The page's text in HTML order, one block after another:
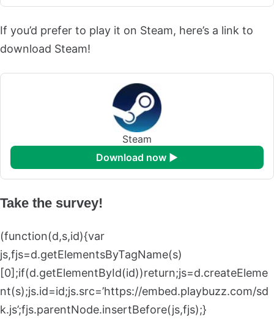
If you’d prefer to play it on Steam, here’s a link to
download Steam!
Steam
download now ►
Take the survey!
(function(d,s,id){var
js,fjs=d.getElementsByTagName(s)
[0];if(d.getElementById(id))return;js=d.createEleme
nt(s);js.id=id;js.src=’https://embed.playbuzz.com/sd
k.js’;fjs.parentNode.insertBefore(js,fjs);}